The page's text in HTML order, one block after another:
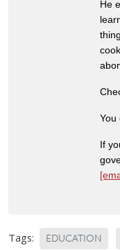
He
You
If
Tags: EDUCATION